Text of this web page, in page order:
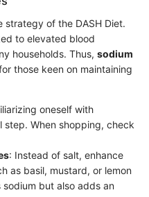
strategy of the DASH Diet.
to elevated blood
households. Thus, sodium
those keen on maintaining
oneself with
step. When shopping, check
: Instead of salt, enhance
as basil, mustard, or lemon
but also adds an